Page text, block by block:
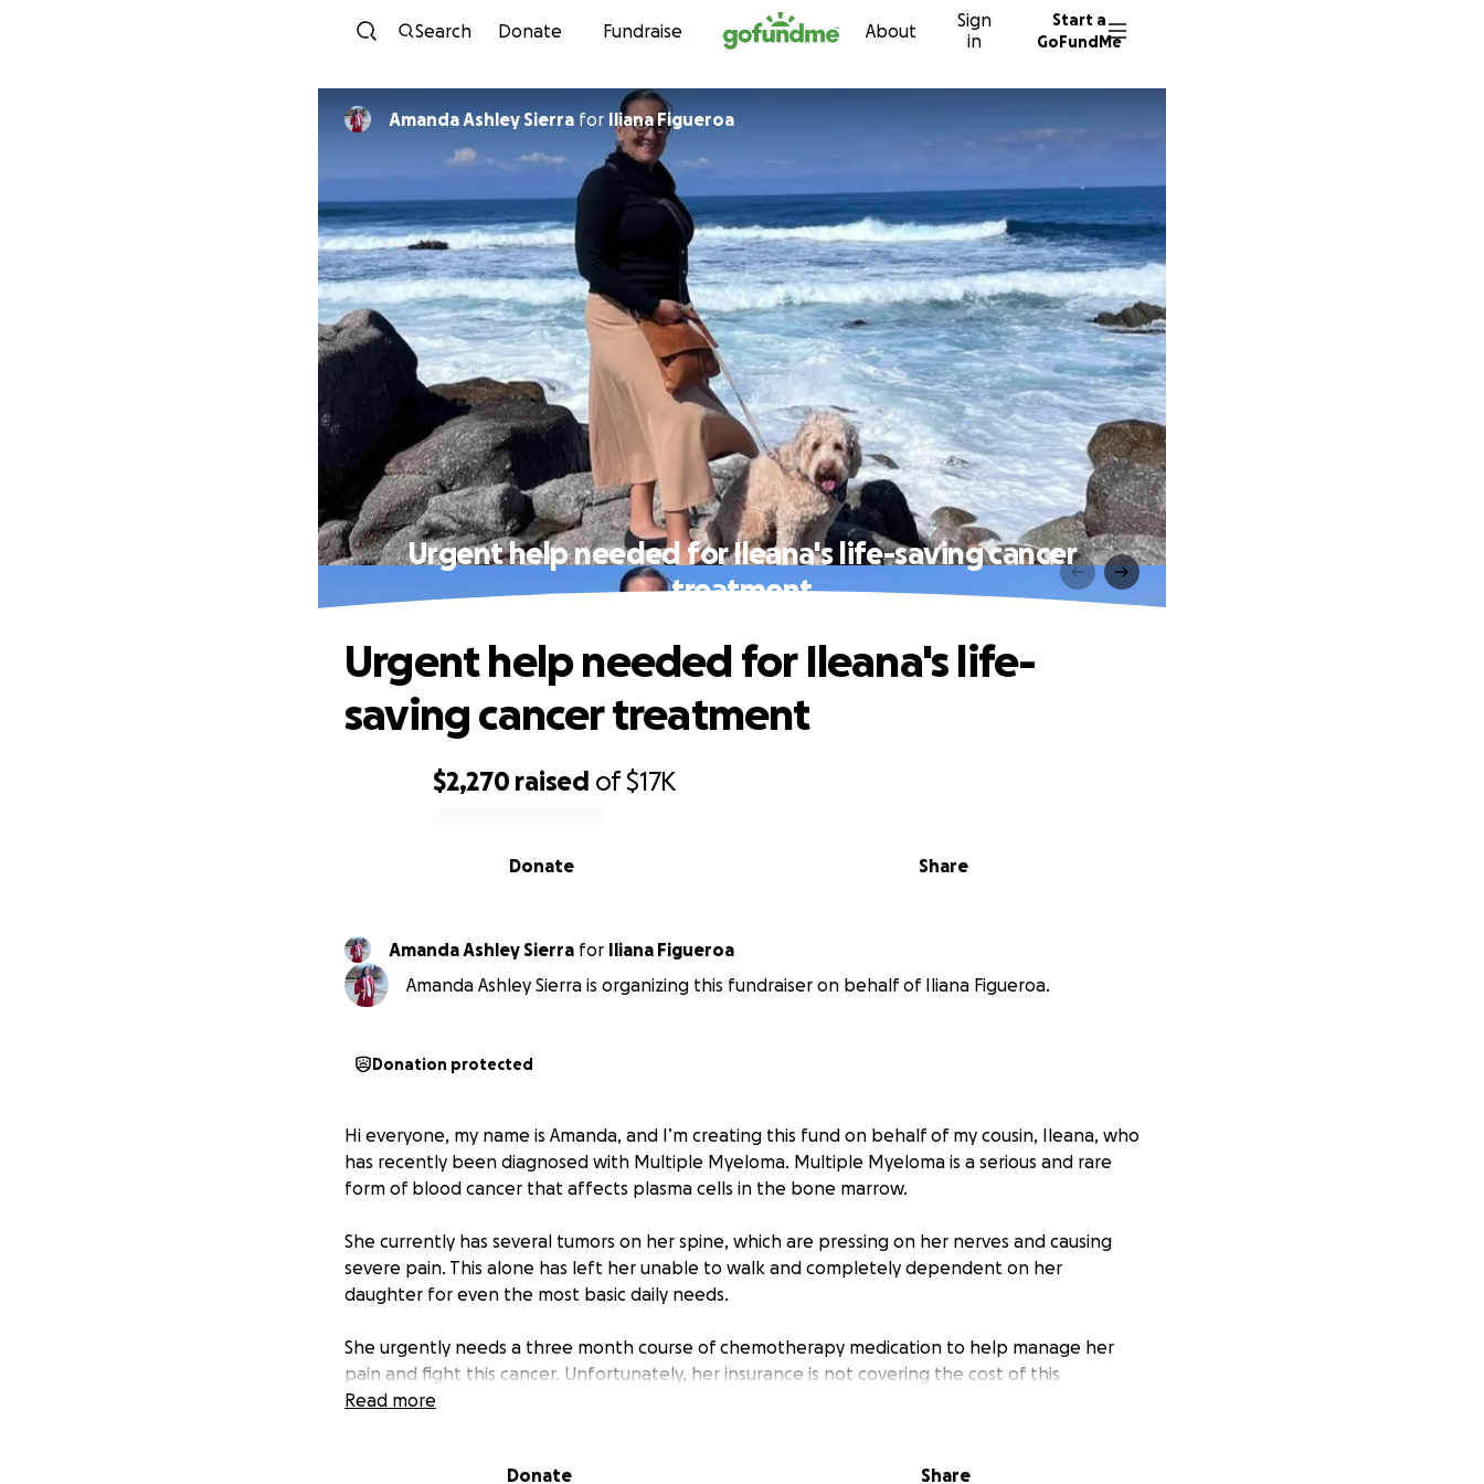
Skip to content
Search Donate Fundraise About
Sign
in
Start a
GoFundMe
Amanda Ashley Sierra for Iliana Figueroa
Urgent help needed for Ileana's life-saving cancer
treatment
$2,270 raised of$17K
Share
Donate
Urgent help needed for Ileana's life-
saving cancer treatment
Amanda Ashley Sierra for Iliana Figueroa
Amanda Ashley Sierra is organizing this fundraiser on behalf of Iliana Figueroa.
Donation protected
Hi everyone, my name is Amanda, and I’m creating this fund on behalf of my cousin, Ileana, who
has recently been diagnosed with Multiple Myeloma. Multiple Myeloma is a serious and rare
form of blood cancer that affects plasma cells in the bone marrow.
She currently has several tumors on her spine, which are pressing on her nerves and causing
severe pain. This alone has left her unable to walk and completely dependent on her
daughter for even the most basic daily needs.
She urgently needs a three month course of chemotherapy medication to help manage her
pain and fight this cancer. Unfortunately, her insurance is not covering the cost of this
treatment.
asking for your support to help cover the cost of her medication. Any amount received will
Read more
Donate Share